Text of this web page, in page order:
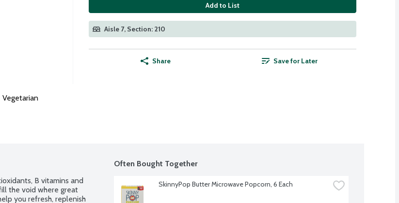
Add to List
Aisle 7, Section: 210
Share Save for Later
Vegetarian
B vitamins and
the void where great
you refresh, replenish
Often Bought Together
SkinnyPop Butter Microwave Popcorn, 6 Each